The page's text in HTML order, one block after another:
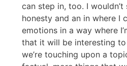
can step in, too. I
honesty and an in where I
emotions in a way where
that it will be interesting
we’re touching upon a